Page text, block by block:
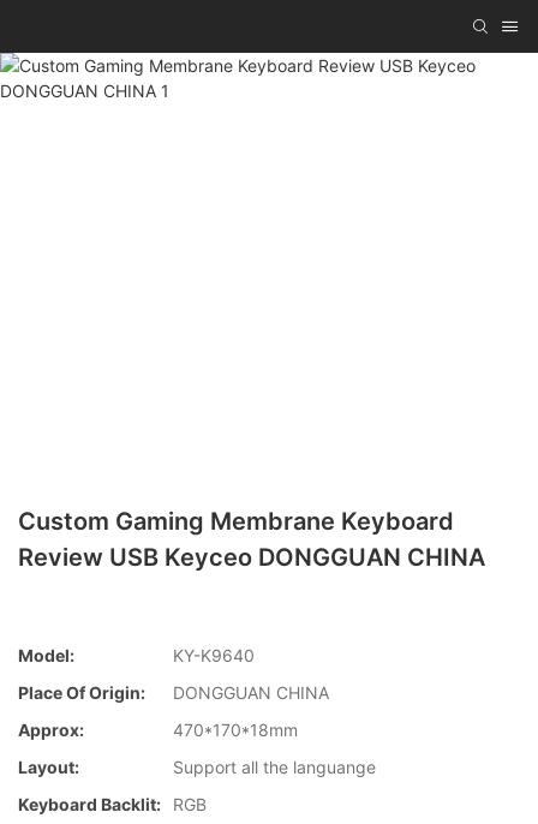
Custom Gaming Membrane Keyboard
Review USB Keyceo DONGGUAN CHINA
Model:
KY-K9640
Place Of Origin:
DONGGUAN CHINA
Approx:
470*170*18mm
Layout:
Support all the languange
Keyboard Backlit:
RGB